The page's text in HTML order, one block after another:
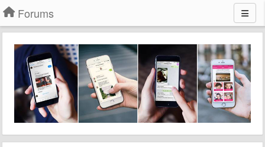
Forums